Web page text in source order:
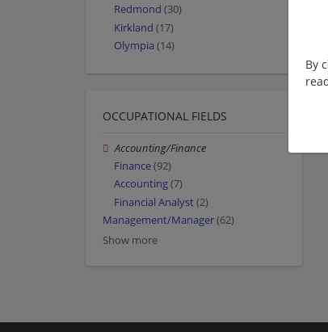
By
Redmond (30)
Kirkland (17)
Olympia (14)
OCCUPATIONAL FIELDS
Accounting/Finance
Finance(92)
Accounting(7)
Financial Analyst(2)
Management/Manager(62)
Show more